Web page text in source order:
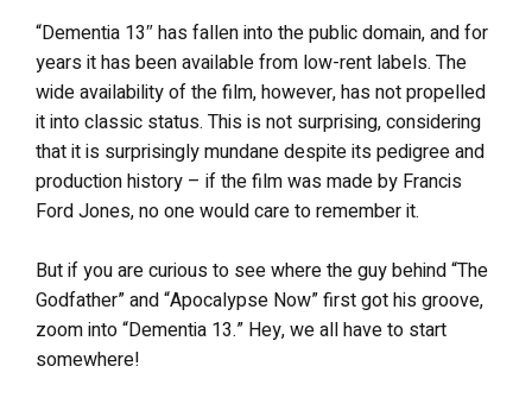
“Dementia 13″ has fallen into the public domain, and for
years it has been available from low-rent labels. The
wide availability of the film, however, has not propelled
it into classic status. This is not surprising, considering
that it is surprisingly mundane despite its pedigree and
production history – if the film was made by Francis
Ford Jones, no one would care to remember it.
But if you are curious to see where the guy behind “The
Godfather” and “Apocalypse Now” first got his groove,
zoom into “Dementia 13.” Hey, we all have to start
somewhere!